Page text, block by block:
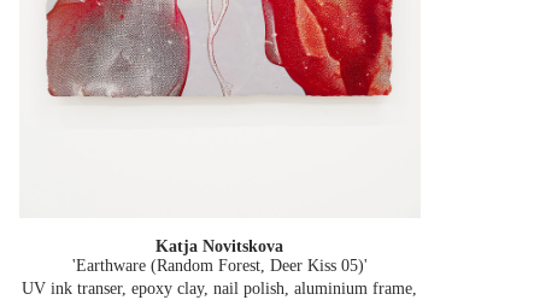
Katja Novitskova
'Earthware (Random Forest, Deer Kiss 05)'
UV ink transer, epoxy clay, nail polish, aluminium frame,